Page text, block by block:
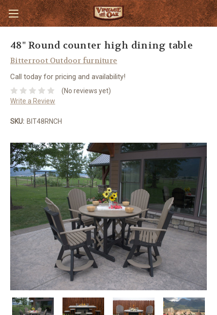
48" Round counter high dining table
Bitterroot Outdoor furniture
Call today for pricing and availability!
(No reviews yet)
Write a Review
SKU: BIT48RNCH